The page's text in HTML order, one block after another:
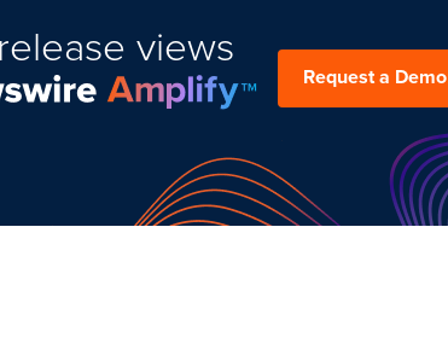
views
Request a Demo